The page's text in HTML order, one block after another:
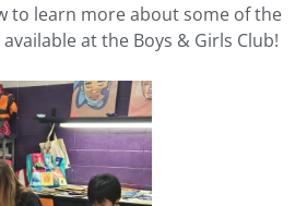
to learn more about some of the
at the Boys & Girls Club!